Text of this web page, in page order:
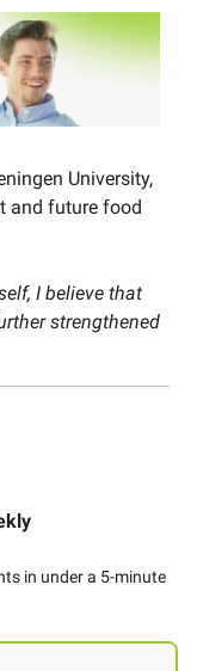
University,
and future food
I believe that
strengthened
in under a 5-minute